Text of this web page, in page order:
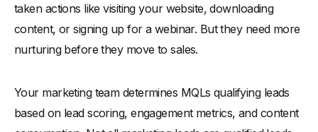
taken actions like visiting your website, downloading
content, or signing up for a webinar. But they need more
nurturing before they move to sales.
Your marketing team determines MQLs qualifying leads
based on lead scoring, engagement metrics, and content